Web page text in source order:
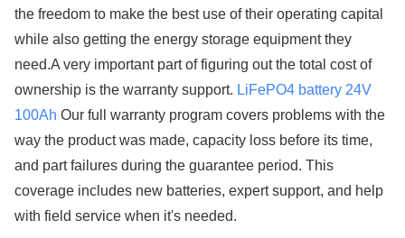
the freedom to make the best use of their operating capital
while also getting the energy storage equipment they
need.A very important part of figuring out the total cost of
ownership is the warranty support. LiFePO4 battery 24V
100Ah Our full warranty program covers problems with the
way the product was made, capacity loss before its time,
and part failures during the guarantee period. This
coverage includes new batteries, expert support, and help
with field service when it's needed.